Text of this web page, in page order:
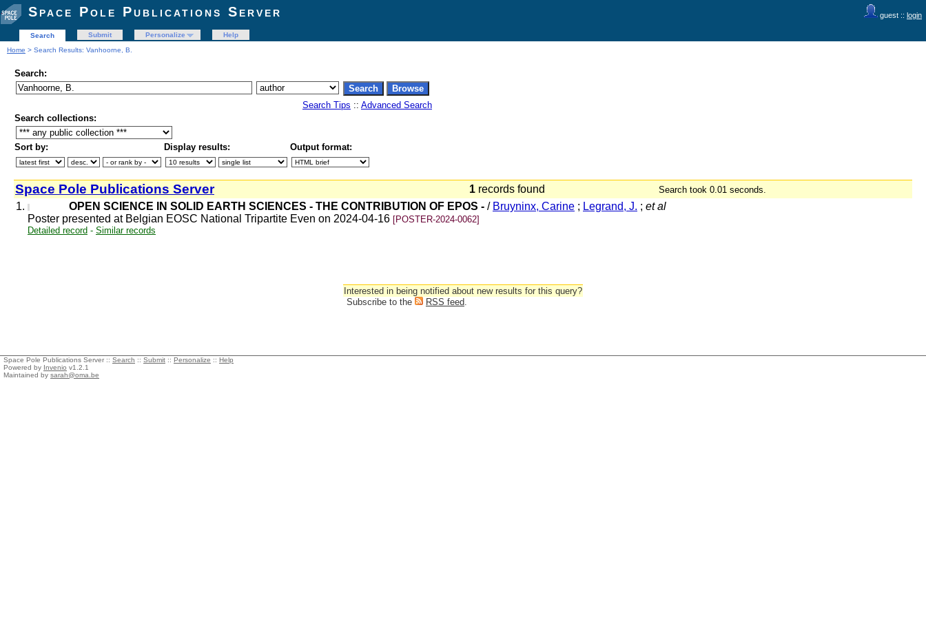
guest :: login
Space Pole Publications Server
Search Submit Personalize
Help
Home > Search Results: Vanhoorne, B.
Search:
Search Tips :: Advanced Search
Search collections:
Sort by: Display results: Output format:
Space Pole Publications Server 1 records found Search took 0.01 seconds.
1. OPEN SCIENCE IN SOLID EARTH SCIENCES - THE CONTRIBUTION OF EPOS - / Bruyninx, Carine ; Legrand, J. ; et al
Poster presented at Belgian EOSC National Tripartite Even on 2024-04-16 [POSTER-2024-0062]
Detailed record - Similar records
Interested in being notified about new results for this query?
Subscribe to the
RSS feed.
Space Pole Publications Server :: Search :: Submit :: Personalize :: Help
Powered by Invenio v1.2.1
Maintained by sarah@oma.be